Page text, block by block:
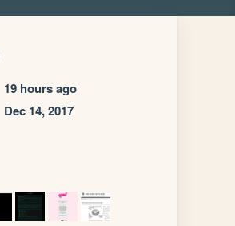
19 hours ago
Dec 14, 2017